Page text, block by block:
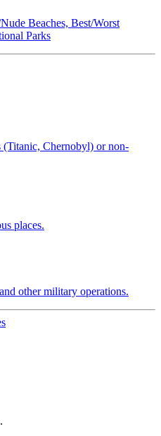
Beaches, Best/Worst
Parks
(Titanic, Chernobyl) or non-
places.
other military operations.